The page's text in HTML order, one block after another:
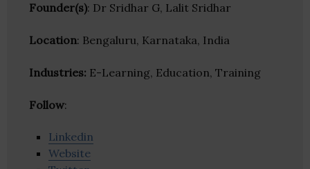
Founder(s): Dr Sridhar G, Lalit Sridhar
Location: Bengaluru, Karnataka, India
Industries: E-Learning, Education, Training
Follow:
Linkedin
Website